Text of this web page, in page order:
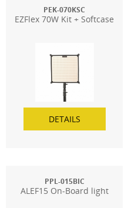
PEK-070KSC
EZFlex 70W Kit + Softcase
DETAILS
PPL-015BIC
ALEF15 On-Board light